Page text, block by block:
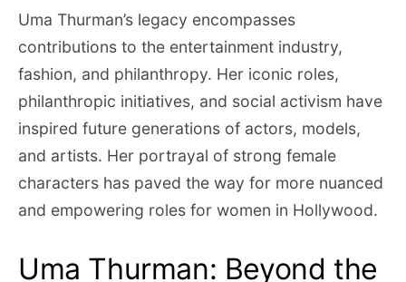
Uma Thurman’s legacy encompasses
contributions to the entertainment industry,
fashion, and philanthropy. Her iconic roles,
philanthropic initiatives, and social activism have
inspired future generations of actors, models,
and artists. Her portrayal of strong female
characters has paved the way for more nuanced
and empowering roles for women in Hollywood.
Uma Thurman: Beyond the